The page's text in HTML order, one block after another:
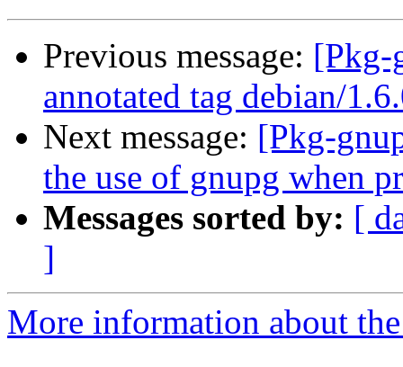
Previous message: [Pkg-
annotated tag debian/
Next message: [Pkg-
the use of gnupg when
Messages sorted by: [
]
More information about